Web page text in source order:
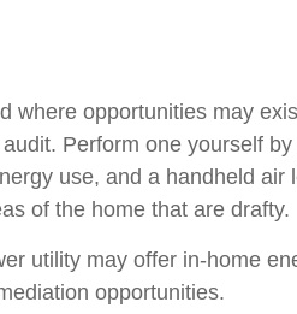
where opportunities may
Perform one yourself
use, and a handheld air
of the home that are drafty.
utility may offer in-home
opportunities.